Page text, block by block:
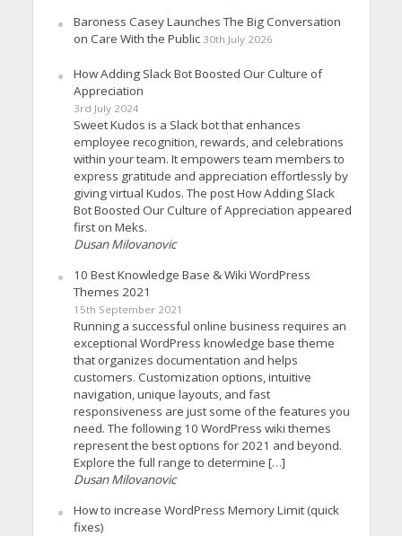
Baroness Casey Launches The Big Conversation
on Care With the Public 30th July 2026
How Adding Slack Bot Boosted Our Culture of
Appreciation
3rd July 2024
Sweet Kudos is a Slack bot that enhances
employee recognition, rewards, and celebrations
within your team. It empowers team members to
express gratitude and appreciation effortlessly by
giving virtual Kudos. The post How Adding Slack
Bot Boosted Our Culture of Appreciation appeared
first on Meks.
Dusan Milovanovic
10 Best Knowledge Base & Wiki WordPress
Themes 2021
15th September 2021
Running a successful online business requires an
exceptional WordPress knowledge base theme
that organizes documentation and helps
customers. Customization options, intuitive
navigation, unique layouts, and fast
responsiveness are just some of the features you
need. The following 10 WordPress wiki themes
represent the best options for 2021 and beyond.
Explore the full range to determine […]
Dusan Milovanovic
How to increase WordPress Memory Limit (quick
fixes)